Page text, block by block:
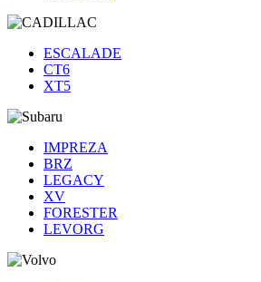
ESCALADE
CT6
XT5
IMPREZA
BRZ
LEGACY
XV
FORESTER
LEVORG